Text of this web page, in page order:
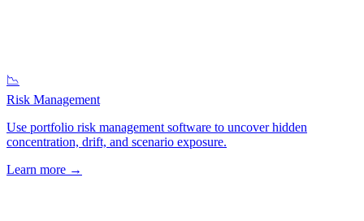
📉
Risk Management
Use portfolio risk management software to uncover hidden
concentration, drift, and scenario exposure.
Learn more →